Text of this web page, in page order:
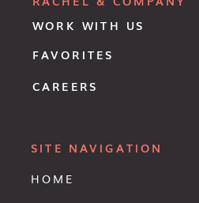
HOME
SITE NAVIGATION
WORK WITH US
FAVORITES
CAREERS